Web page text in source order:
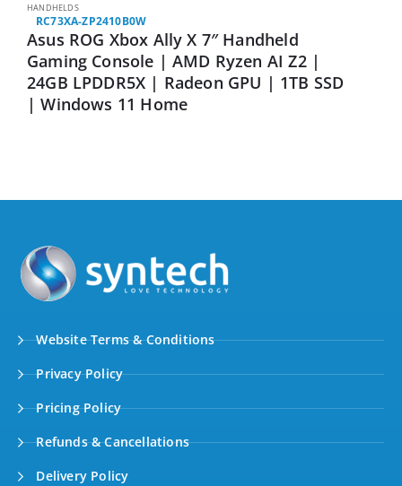
HANDHELDS
RC73XA-ZP2410B0W
Asus ROG Xbox Ally X 7″ Handheld
Gaming Console | AMD Ryzen AI Z2 |
24GB LPDDR5X | Radeon GPU | 1TB SSD
| Windows 11 Home
Website Terms & Conditions
Privacy Policy
Pricing Policy
Refunds & Cancellations
Delivery Policy